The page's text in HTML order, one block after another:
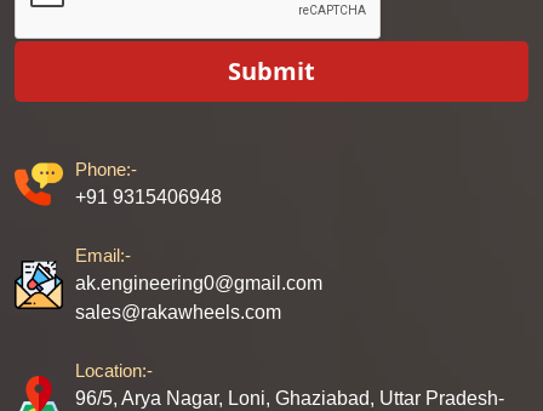
Submit
Phone:-
+91 9315406948
Email:-
ak.engineering0@gmail.com
sales@rakawheels.com
Location:-
96/5, Arya Nagar, Loni, Ghaziabad, Uttar Pradesh-